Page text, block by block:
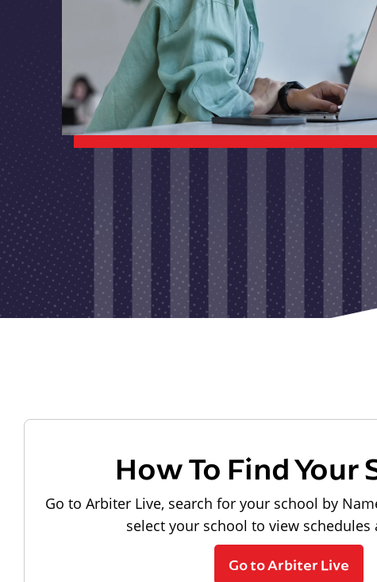
How To Find Your
Go to Arbiter Live, search for your school by
select your school to view schedules
Go to Arbiter Live